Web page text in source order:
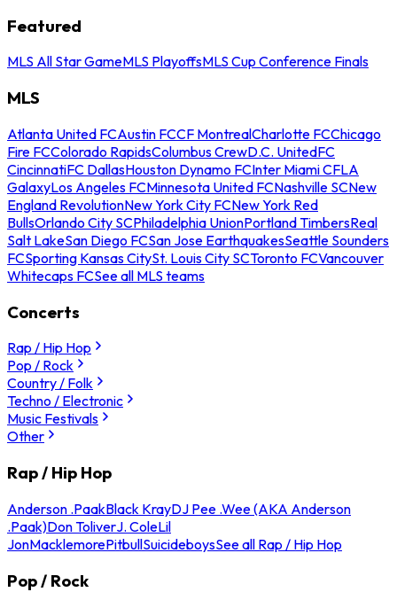
Featured
MLS All Star GameMLS PlayoffsMLS Cup Conference Finals
MLS
Atlanta United FCAustin FCCF MontrealCharlotte FCChicago
Fire FCColorado RapidsColumbus CrewD.C. UnitedFC
CincinnatiFC DallasHouston Dynamo FCInter Miami CFLA
GalaxyLos Angeles FCMinnesota United FCNashville SCNew
England RevolutionNew York City FCNew York Red
BullsOrlando City SCPhiladelphia UnionPortland TimbersReal
Salt LakeSan Diego FCSan Jose EarthquakesSeattle Sounders
FCSporting Kansas CitySt. Louis City SCToronto FCVancouver
Whitecaps FCSee all MLS teams
Concerts
Rap / Hip Hop
Pop / Rock
Country / Folk
Techno / Electronic
Music Festivals
Other
Rap / Hip Hop
Anderson .PaakBlack KrayDJ Pee .Wee (AKA Anderson
.Paak)Don ToliverJ. ColeLil
JonMacklemorePitbullSuicideboysSee all Rap / Hip Hop
Pop / Rock